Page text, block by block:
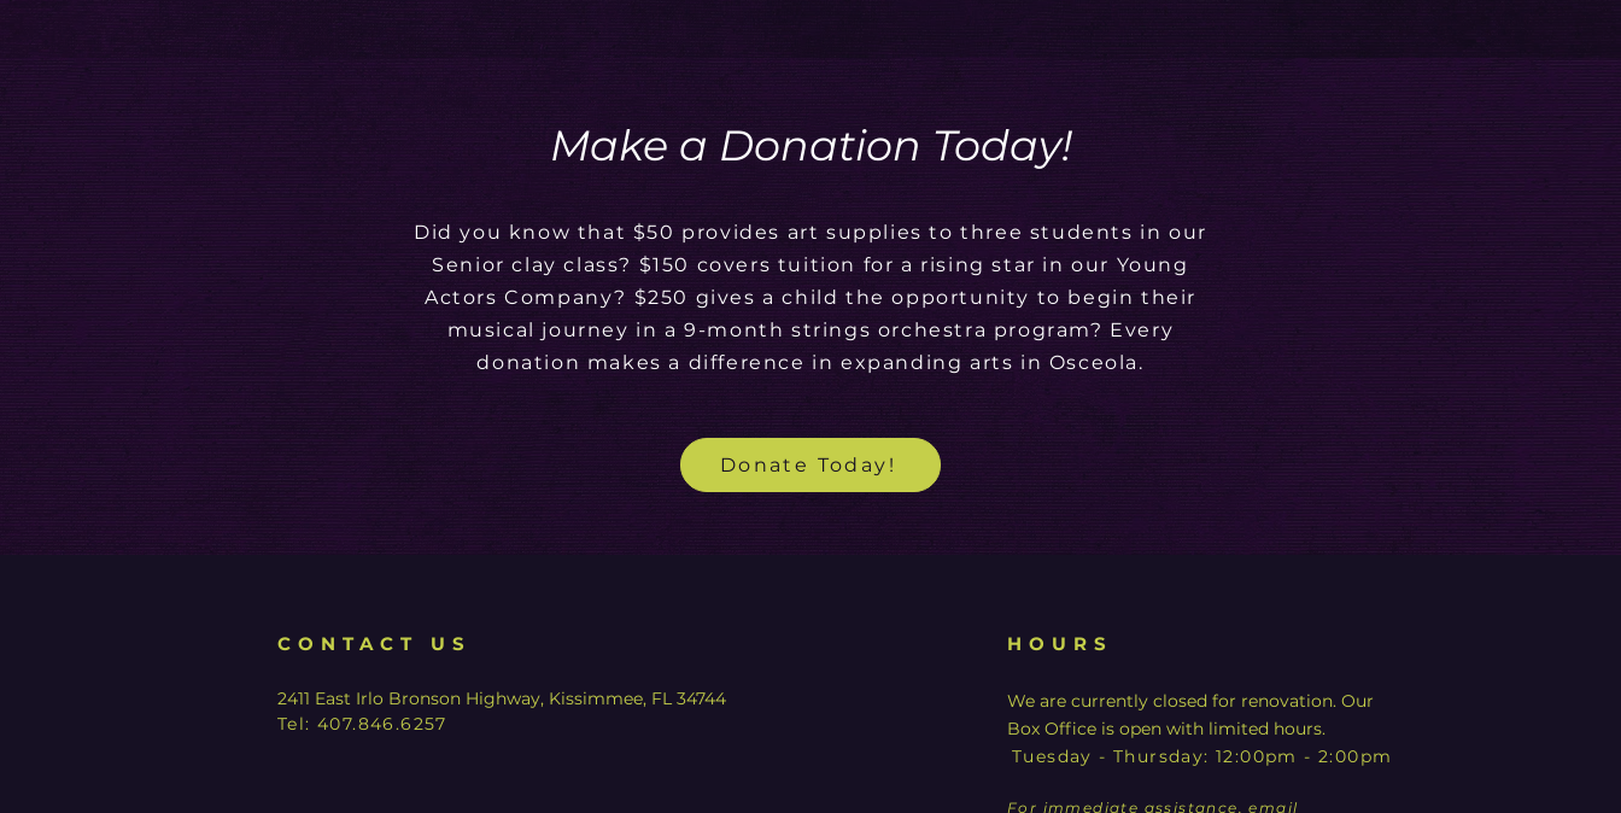
Make a Donation Today!
Did you know that $50 provides art supplies to three students in our
Senior clay class? $150 covers tuition for a rising star in our Young
Actors Company? $250 gives a child the opportunity to begin their
musical journey in a 9-month strings orchestra program? Every
donation makes a difference in expanding arts in Osceola.
Donate Today!
CONTACT US
2411 East Irlo Bronson Highway, Kissimmee, FL 34744
Tel: 407.846.6257
HOURS
We are currently closed for renovation. Our
Box Office is open with limited hours.
Tuesday - Thursday: 12:00pm - 2:00pm
For immediate assistance, email